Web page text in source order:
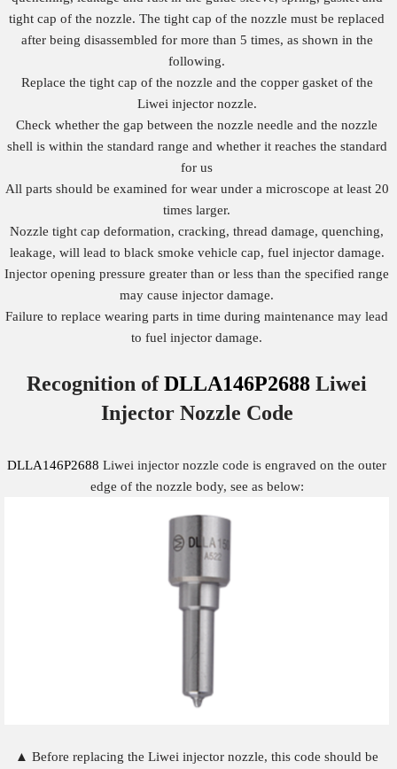
tight cap of the nozzle. The tight cap of the nozzle must be replaced
after being disassembled for more than 5 times, as shown in the
following.
Replace the tight cap of the nozzle and the copper gasket of the
Liwei injector nozzle.
Check whether the gap between the nozzle needle and the nozzle
shell is within the standard range and whether it reaches the standard
for us
All parts should be examined for wear under a microscope at least 20
times larger.
Nozzle tight cap deformation, cracking, thread damage, quenching,
leakage, will lead to black smoke vehicle cap, fuel injector damage.
Injector opening pressure greater than or less than the specified range
may cause injector damage.
Failure to replace wearing parts in time during maintenance may lead
to fuel injector damage.
Recognition ofDLLA146P2688 Liwei
Injector Nozzle Code
DLLA146P2688 Liwei injector nozzle code is engraved on the outer
edge of the nozzle body, see as below:
▲ Before replacing the Liwei injector nozzle, this code should be